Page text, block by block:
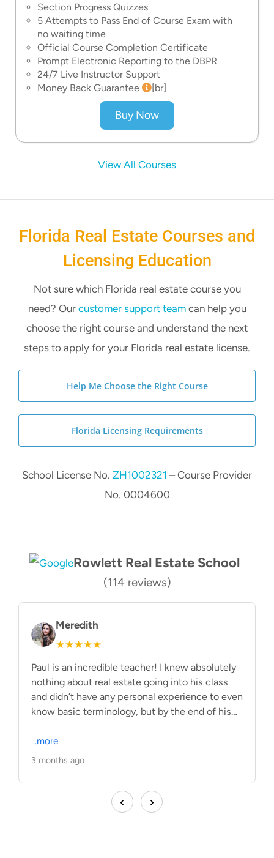
Section Progress Quizzes
5 Attempts to Pass End of Course Exam with
no waiting time
Official Course Completion Certificate
Prompt Electronic Reporting to the DBPR
24/7 Live Instructor Support
Money Back Guarantee
[br]
Buy Now
View All Courses
Florida Real Estate Courses and
Licensing Education
Not sure which Florida real estate course you
need? Our customer support teamcan help you
choose the right course and understand the next
steps to apply for your Florida real estate license.
Help Me Choose the Right Course
Florida Licensing Requirements
School License No. ZH1002321 – Course Provider
No. 0004600
Rowlett Real Estate School
(114 reviews)
Meredith
★★★★★
Paul is an incredible teacher! I knew absolutely
nothing about real estate going into his class
and didn’t have any personal experience to even
know basic terminology, but by the end of his
way of bringing the material to life and making it
make sense. His class is structured and he has
remember the material. Can‘t recommend his
...more
3 months ago
‹ ›